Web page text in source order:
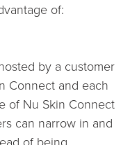
of:
by a customer
Connect and each
of Nu Skin Connect
can narrow in and